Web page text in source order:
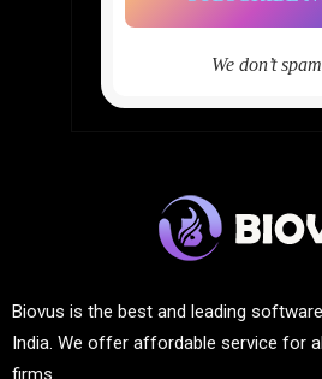
We don’t
Biovus is the best and leading
India. We offer affordable service for
firms.